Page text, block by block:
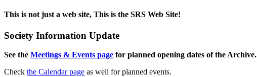
This is not just a web site, This is the SRS Web Site!
Society Information Update
See the Meetings & Events page for planned opening dates of the Archive.
Check the Calendar page as well for planned events.